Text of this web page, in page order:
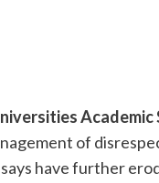
of
have further